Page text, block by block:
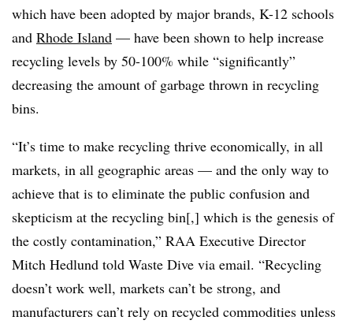
which have been adopted by major brands, K-12 schools
and Rhode Island — have been shown to help increase
recycling levels by 50-100% while “significantly”
decreasing the amount of garbage thrown in recycling
bins.
“It’s time to make recycling thrive economically, in all
markets, in all geographic areas — and the only way to
achieve that is to eliminate the public confusion and
skepticism at the recycling bin[,] which is the genesis of
the costly contamination,” RAA Executive Director
Mitch Hedlund told Waste Dive via email. “Recycling
doesn’t work well, markets can’t be strong, and
manufacturers can’t rely on recycled commodities unless